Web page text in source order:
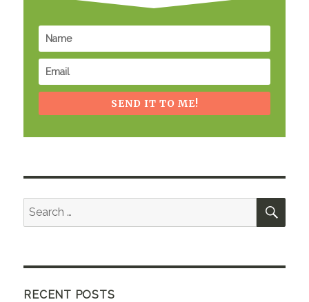
SEND IT TO ME!
Search
for:
RECENT POSTS